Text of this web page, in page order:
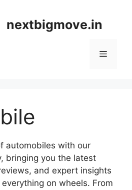
nextbigmove.in
Menu
automobiles with our
bringing you the latest
and expert insights
on wheels. From